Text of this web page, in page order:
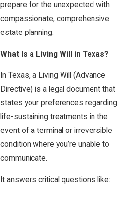
prepare for the unexpected with
compassionate, comprehensive
estate planning.
What Is a Living Will in Texas?
In Texas, a Living Will (Advance
Directive) is a legal document that
states your preferences regarding
life-sustaining treatments in the
event of a terminal or irreversible
condition where you’re unable to
communicate.
It answers critical questions like: